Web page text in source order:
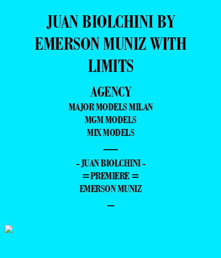
JUAN BIOLCHINI BY
EMERSON MUNIZ WITH
LIMITS
AGENCY
MAJOR MODELS MILAN
MGM MODELS
MIX MODELS
—
- JUAN BIOLCHINI -
=PREMIERE =
EMERSON MUNIZ
–